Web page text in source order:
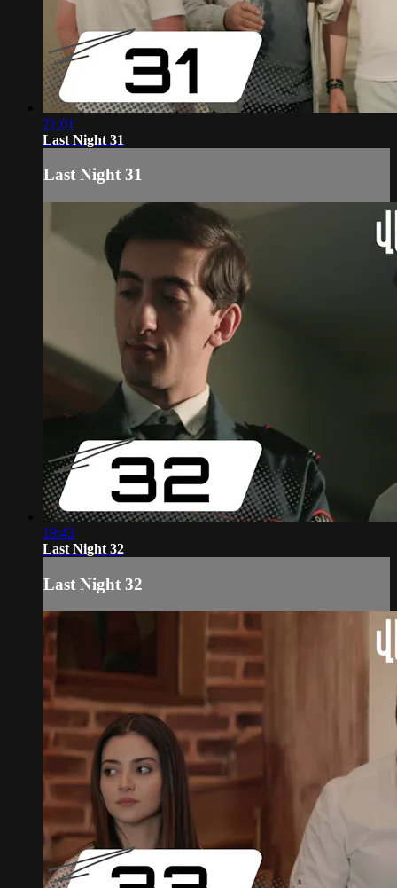
21:01
Last Night 31
Last Night 31
19:43
Last Night 32
Last Night 32